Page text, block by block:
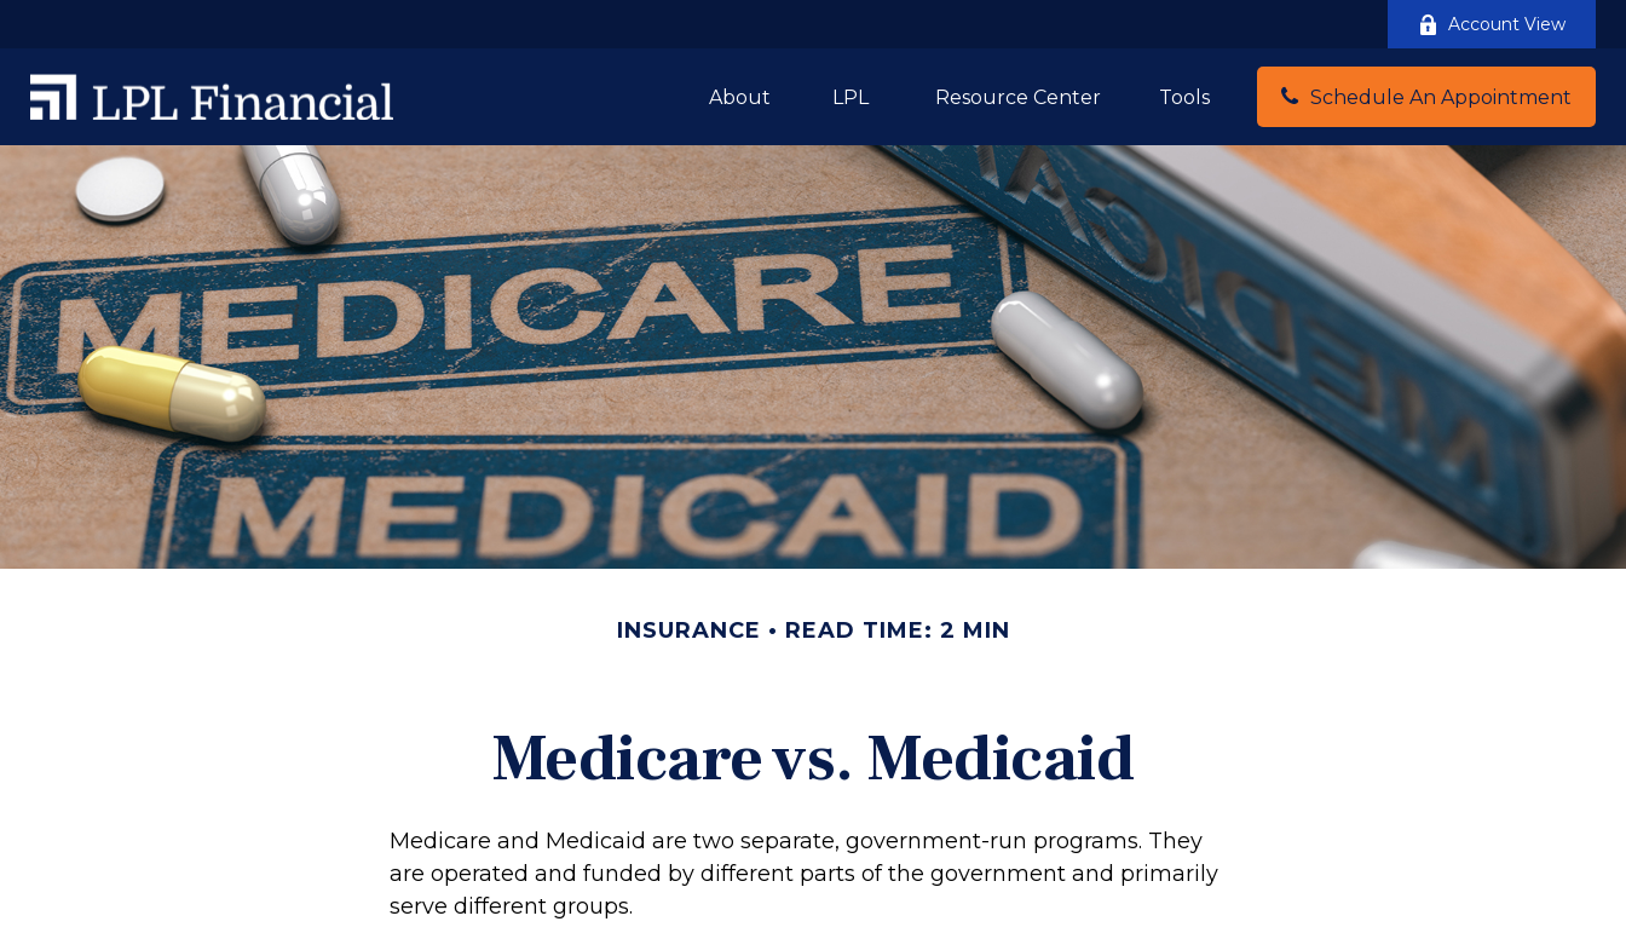
Account View
About LPL Resource Center Tools Schedule An Appointment
INSURANCE READ TIME: 2 MIN
Medicare vs. Medicaid
Medicare and Medicaid are two separate, government-run programs. They
are operated and funded by different parts of the government and primarily
serve different groups.